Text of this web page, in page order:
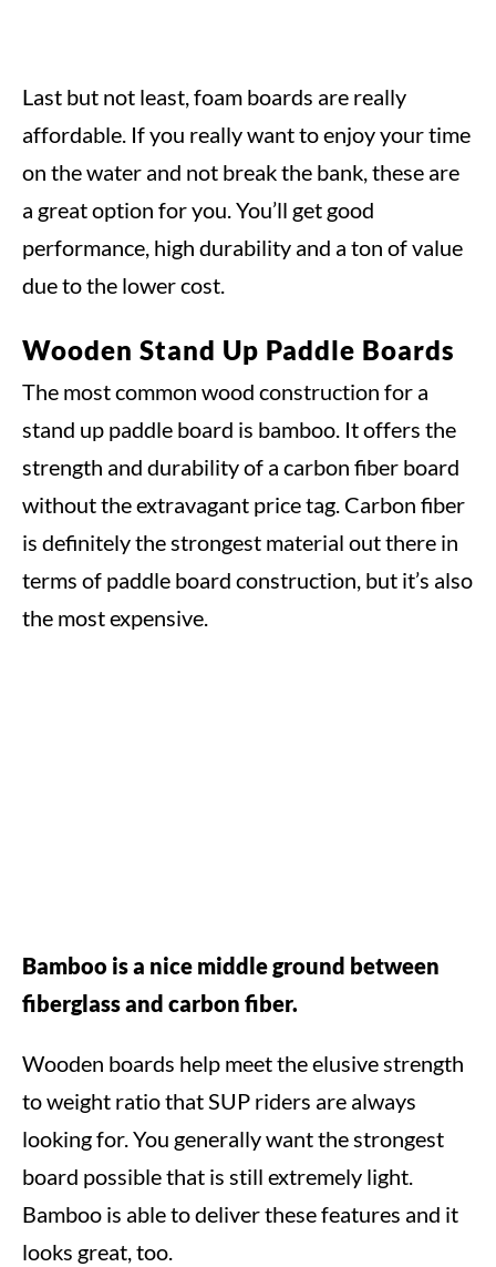
Last but not least, foam boards are really
affordable. If you really want to enjoy your time
on the water and not break the bank, these are
a great option for you. You’ll get good
performance, high durability and a ton of value
due to the lower cost.
Wooden Stand Up Paddle Boards
The most common wood construction for a
stand up paddle board is bamboo. It offers the
strength and durability of a carbon fiber board
without the extravagant price tag. Carbon fiber
is definitely the strongest material out there in
terms of paddle board construction, but it’s also
the most expensive.
Bamboo is a nice middle ground between
fiberglass and carbon fiber.
Wooden boards help meet the elusive strength
to weight ratio that SUP riders are always
looking for. You generally want the strongest
board possible that is still extremely light.
Bamboo is able to deliver these features and it
looks great, too.